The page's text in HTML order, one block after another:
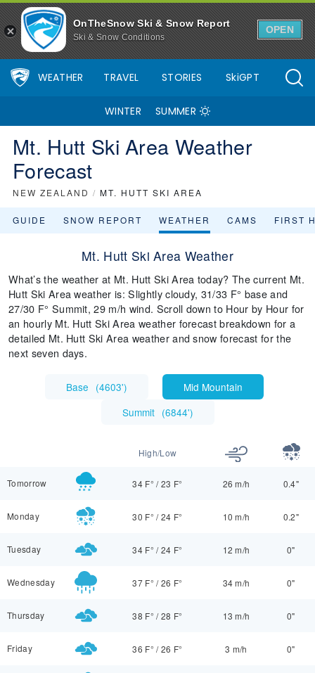
OnTheSnow Ski & Snow Report
Ski & Snow Conditions
OPEN
WEATHER TRAVEL STORIES SkiGPT
WINTER SUMMER
Mt. Hutt Ski Area Weather
Forecast
NEW ZEALAND / MT. HUTT SKI AREA
GUIDE SNOW REPORT WEATHER CAMS FIRST
Mt. Hutt Ski Area Weather
What’s the weather at Mt. Hutt Ski Area today? The current Mt.
Hutt Ski Area weather is: Slightly cloudy, 31/33 F° base and
27/30 F° Summit, 29 m/h wind. Scroll down to Hour by Hour for
an hourly Mt. Hutt Ski Area weather forecast breakdown for a
detailed Mt. Hutt Ski Area weather and snow forecast for the
next seven days.
Base (4603')
Mid Mountain
Summit (6844')
High/Low
Tomorrow 34 F° /23 F° 26 m/h 0.4"
Monday 30 F° /24 F° 10 m/h 0.2"
Tuesday 34 F° /24 F° 12 m/h 0"
Wednesday 37 F° /26 F° 34 m/h 0"
Thursday 38 F° /28 F° 13 m/h 0"
Friday 36 F° /26 F° 3 m/h 0"